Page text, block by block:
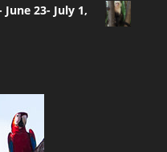
23- July 1,